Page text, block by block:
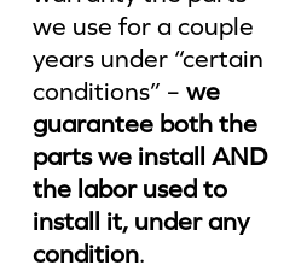
we use for a couple
years under “certain
conditions” – we
guarantee both the
parts we install AND
the labor used to
install it, under any
condition.